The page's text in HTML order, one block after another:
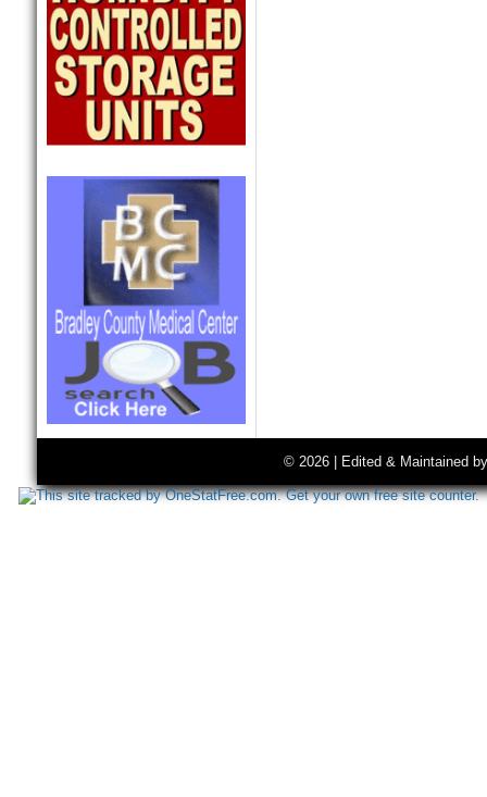
© 2026 | Edited & Maintained